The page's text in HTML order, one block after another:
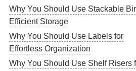
Why You Should Use Stackable
Efficient Storage
Why You Should Use Labels for
Effortless Organization
Why You Should Use Shelf Risers